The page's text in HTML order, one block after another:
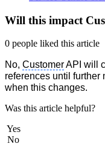
Will this impact
0 people liked this article
No, CustomerAPI will
references until
when this changes.
Was this article helpful?
Yes
No